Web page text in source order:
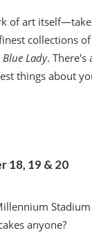
of art
collections
Blue Lady. There's
things about
18, 19 & 20
anyone?